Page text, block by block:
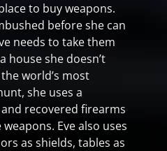
to buy weapons.
before she can
needs to take them
house she doesn’t
world’s most
she uses a
recovered firearms
Eve also uses
as shields, tables as